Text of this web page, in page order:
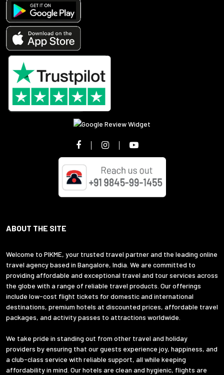
ABOUT THE SITE
Welcome to PIKME, your trusted travel partner and the leading online
travel agency based in Bangalore, India. We are committed to
providing affordable and exceptional travel and tour services across
the globe with a range of reliable travel products. Our offerings
include low-cost flight tickets for domestic and international
destinations, premium hotels at discounted prices, affordable travel
packages, and activity passes to attractions worldwide.
We take pride in standing out from other travel and holiday
providers by ensuring that our guests experience joy, happiness, and
a club-class service with reliable support, all while keeping
affordability in mind. Our hotels are clean and hygienic, flights are